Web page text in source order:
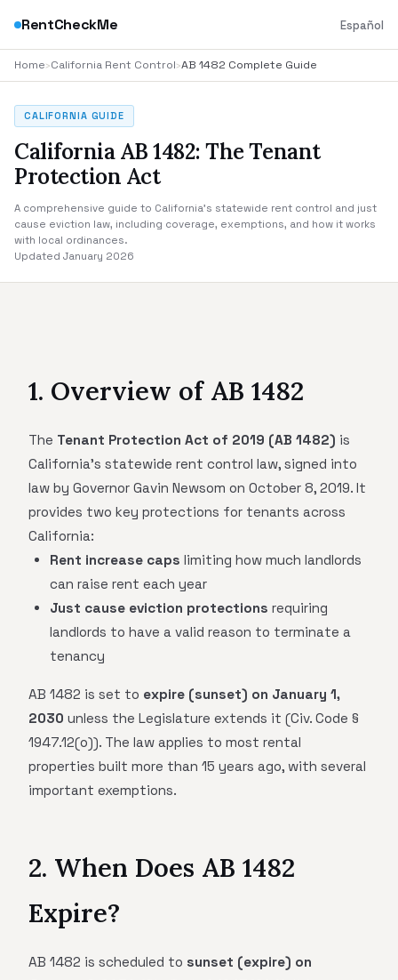
RentCheckMe Español
Home›California Rent Control›AB 1482 Complete Guide
CALIFORNIA GUIDE
California AB 1482: The Tenant
Protection Act
A comprehensive guide to California's statewide rent control and just
cause eviction law, including coverage, exemptions, and how it works
with local ordinances.
Updated January 2026
1. Overview of AB 1482
The Tenant Protection Act of 2019 (AB 1482) is
California's statewide rent control law, signed into
law by Governor Gavin Newsom on October 8, 2019. It
provides two key protections for tenants across
California:
Rent increase caps limiting how much landlords
can raise rent each year
Just cause eviction protections requiring
landlords to have a valid reason to terminate a
tenancy
AB 1482 is set to expire (sunset) on January 1,
2030 unless the Legislature extends it (Civ. Code §
1947.12(o)). The law applies to most rental
properties built more than 15 years ago, with several
important exemptions.
2. When Does AB 1482
Expire?
AB 1482 is scheduled to sunset (expire) on